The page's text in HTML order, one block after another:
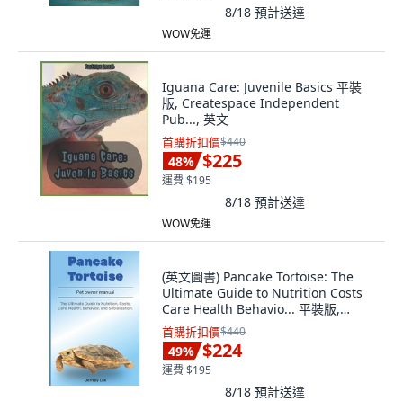
8/18 預計送達
WOW免運
Iguana Care: Juvenile Basics 平裝
版, Createspace Independent
Pub..., 英文
首購折扣價$440
48% $225
運費 $195
8/18 預計送達
WOW免運
(英文圖書) Pancake Tortoise: The
Ultimate Guide to Nutrition Costs
Care Health Behavio... 平裝版,
Independently Published, 英文
首購折扣價$440
49% $224
運費 $195
8/18 預計送達